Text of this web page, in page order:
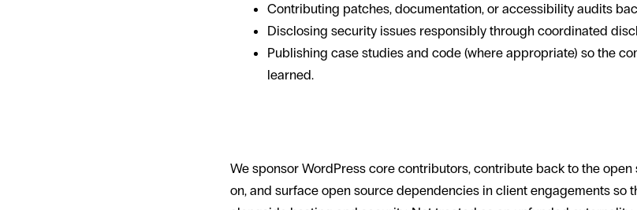
Contributing patches, documentation, or accessibility audits
Disclosing security issues responsibly through coordinated
Publishing case studies and code (where appropriate) so the
learned.
We sponsor WordPress core contributors, contribute back to the
on, and surface open source dependencies in client engagements so